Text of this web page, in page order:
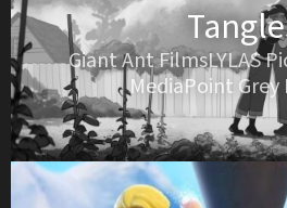
Giant Ant FilmsLYLAS
MediaPoint Grey